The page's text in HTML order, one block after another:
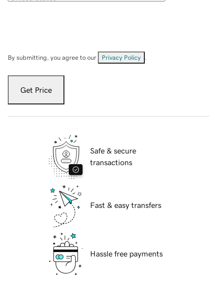
By submitting, you agree to our Privacy Policy
Get Price
Safe & secure
transactions
Fast & easy transfers
Hassle free payments